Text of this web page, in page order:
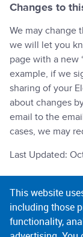
Changes to
We may change
we will let you
page with a new
example, if we
sharing of your
about changes
email to the
cases, we may
Last Updated:
COMPANY
This website
including those
functionality,